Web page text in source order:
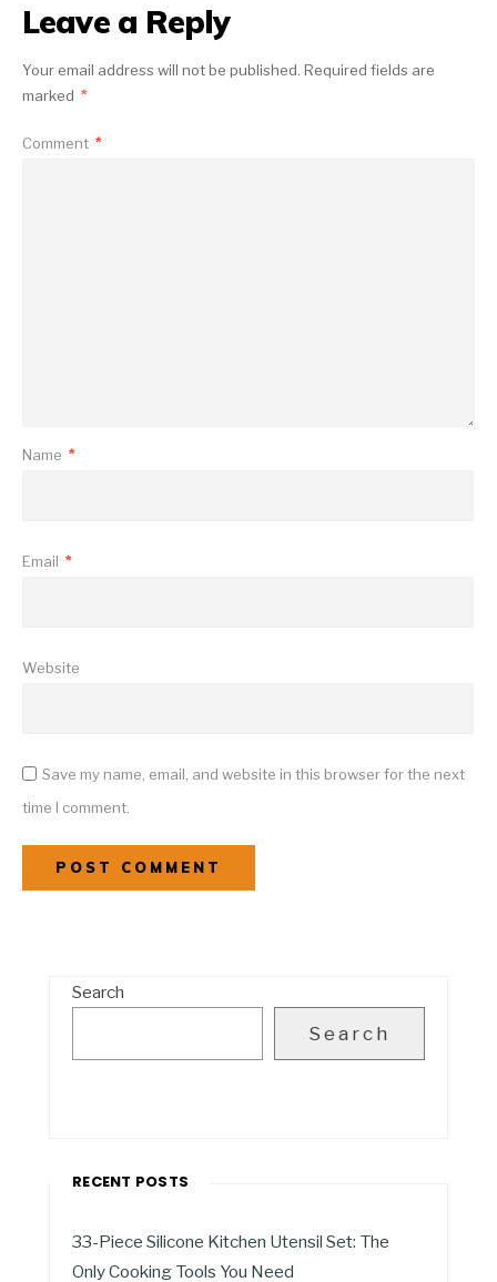
Leave a Reply
Your email address will not be published. Required fields are
marked *
Comment *
Name *
Email *
Website
Save my name, email, and website in this browser for the next
time I comment.
Search
Search
RECENT POSTS
33-Piece Silicone Kitchen Utensil Set: The
Only Cooking Tools You Need